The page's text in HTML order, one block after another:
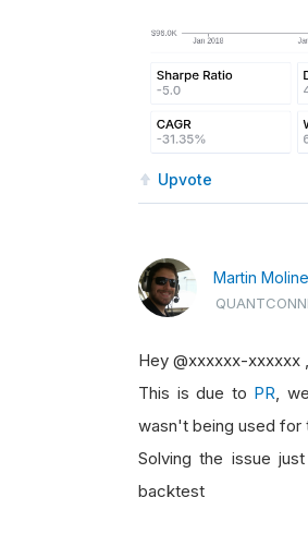
Upvote
Martin
Hey @xxxxxx-xxxxxx ,
This is due to PR,
wasn't being used for
Solving the issue
backtest